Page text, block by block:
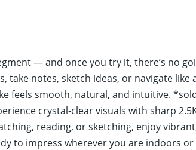
— and once you try it, there’s no
notes, sketch ideas, or navigate like
feels smooth, natural, and intuitive.
crystal-clear visuals with sharp
reading, or sketching, enjoy
to impress wherever you are indoors